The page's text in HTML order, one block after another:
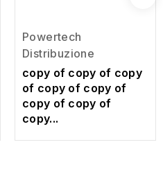
Powertech
Distribuzione
copy of copy of copy
of copy of copy of
copy of copy of
copy...